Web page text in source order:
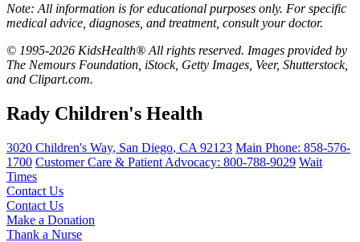
Note: All information is for educational purposes only. For specific
medical advice, diagnoses, and treatment, consult your doctor.
© 1995-2026 KidsHealth® All rights reserved. Images provided by
The Nemours Foundation, iStock, Getty Images, Veer, Shutterstock,
and Clipart.com.
Rady Children's Health
3020 Children's Way, San Diego, CA 92123 Main Phone: 858-576-
1700 Customer Care & Patient Advocacy: 800-788-9029 Wait
Times
Contact Us
Contact Us
Make a Donation
Thank a Nurse